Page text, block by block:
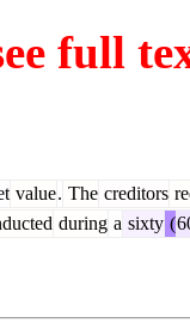
full
value. The creditors
during a sixty (